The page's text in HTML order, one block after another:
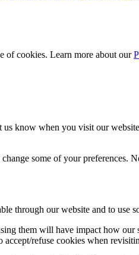
of cookies. Learn more about our
us know when you visit our
some of your
through our website and to use
them will have impact how
refuse cookies when